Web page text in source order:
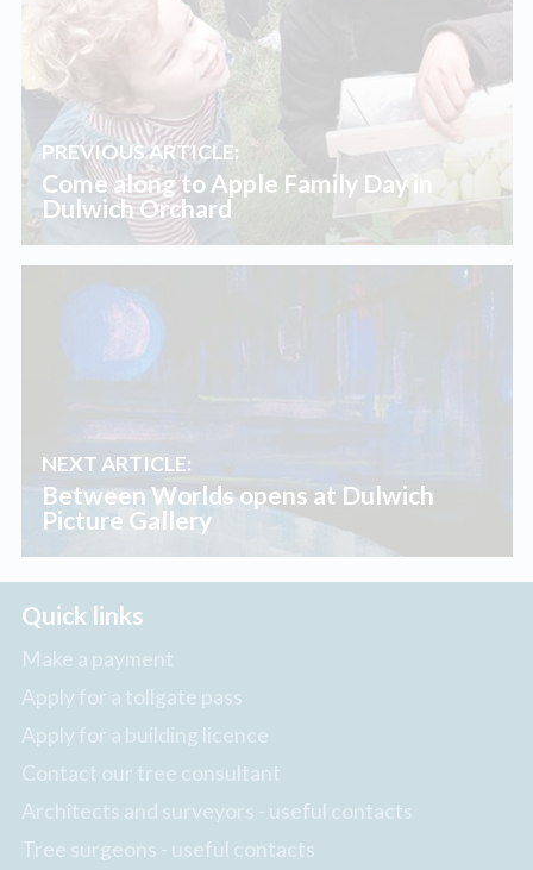
PREVIOUS ARTICLE:
Come along to Apple Family Day in
Dulwich Orchard
NEXT ARTICLE:
Between Worlds opens at Dulwich
Picture Gallery
Quick links
Make a payment
Apply for a tollgate pass
Apply for a building licence
Contact our tree consultant
Architects and surveyors - useful contacts
Tree surgeons - useful contacts